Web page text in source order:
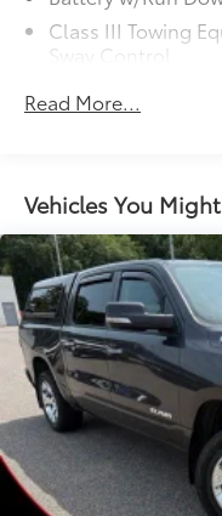
Class III Towing
Sway Control
1499# Maximum
Front And Rear
Electric Power-
19.5 Gal. Fuel Tank
Single Stainless
Permanent
Strut Front
Multi-Link Rear
4-Wheel Disc
Discs, Brake
Electro-
Read More...
Vehicles You